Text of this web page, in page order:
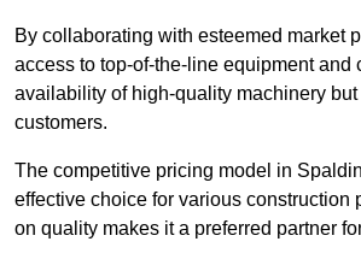
By collaborating with esteemed market
access to top-of-the-line equipment
availability of high-quality machinery
customers.
The competitive pricing model in
effective choice for various construction
on quality makes it a preferred partner